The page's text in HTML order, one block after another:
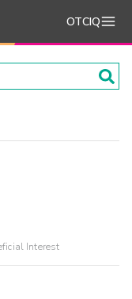
OTCIQ
Interest